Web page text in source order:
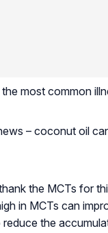
most common
– coconut oil
the MCTs for
in MCTs can
reduce the